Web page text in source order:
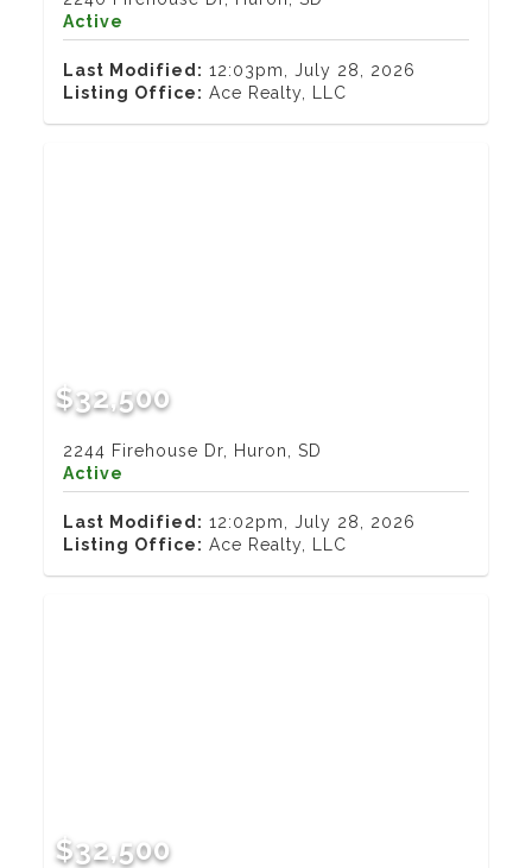
Active
Last Modified: 12:03pm, July 28, 2026
Listing Office: Ace Realty, LLC
$32,500
2244 Firehouse Dr, Huron, SD
Active
Last Modified: 12:02pm, July 28, 2026
Listing Office: Ace Realty, LLC
$32,500